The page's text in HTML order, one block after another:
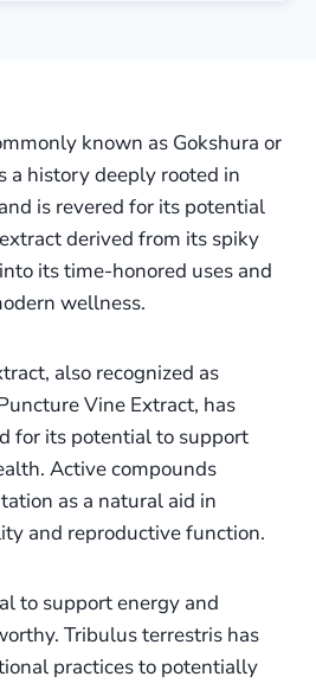
known as Gokshura or
a history deeply rooted in
is revered for its potential
derived from its spiky
its time-honored uses and
wellness.
also recognized as
Vine Extract, has
for its potential to support
Active compounds
as a natural aid in
and reproductive function.
to support energy and
Tribulus terrestris has
practices to potentially